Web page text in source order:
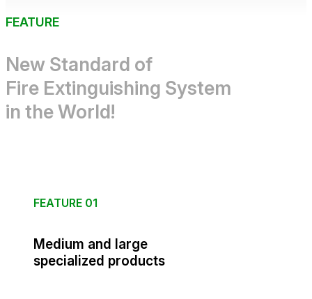
FEATURE
New Standard of
Fire Extinguishing System
in the World!
FEATURE 01
Medium and large
specialized products